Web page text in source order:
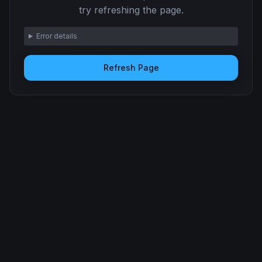
try refreshing the page.
Error details
Refresh Page